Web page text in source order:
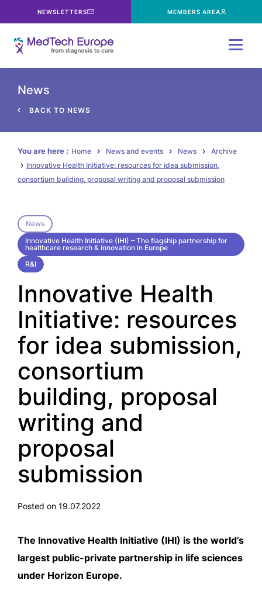
NEWSLETTERS MEMBERS AREA
News
BACK TO NEWS
You are here : Home News and events News
Archive
Innovative Health Initiative: resources for idea submission,
consortium building, proposal writing and proposal submission
News
Innovative Health Initiative (IHI) – The flagship partnership for
healthcare research & innovation in Europe
R&I
Innovative Health
Initiative: resources
for idea submission,
consortium
building, proposal
writing and
proposal
submission
Posted on 19.07.2022
The Innovative Health Initiative (IHI) is the world’s
largest public-private partnership in life sciences
under Horizon Europe.